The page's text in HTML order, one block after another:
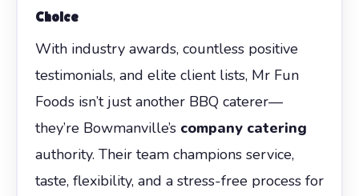
Choice
With industry awards, countless positive
testimonials, and elite client lists, Mr Fun
Foods isn’t just another BBQ caterer—
they’re Bowmanville’s company catering
authority. Their team champions service,
taste, flexibility, and a stress-free process for